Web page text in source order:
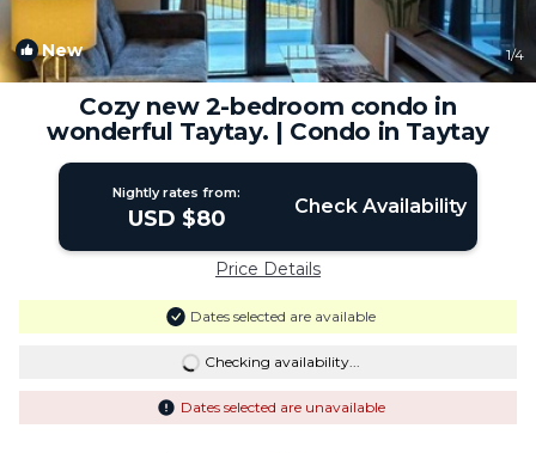
New 1/4
Cozy new 2-bedroom condo in
wonderful Taytay. | Condo in Taytay
Nightly rates from:
USD $80 Check Availability
Price Details
Dates selected are available
Checking availability...
Dates selected are unavailable